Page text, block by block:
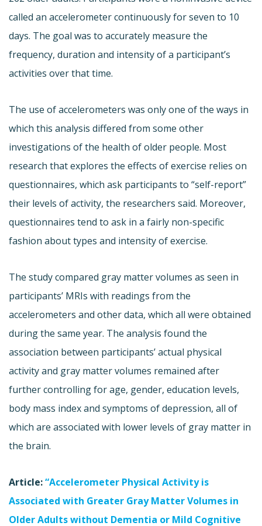
called an accelerometer continuously for seven to 10
days. The goal was to accurately measure the
frequency, duration and intensity of a participant’s
activities over that time.
The use of accelerometers was only one of the ways in
which this analysis differed from some other
investigations of the health of older people. Most
research that explores the effects of exercise relies on
questionnaires, which ask participants to “self-report”
their levels of activity, the researchers said. Moreover,
questionnaires tend to ask in a fairly non-specific
fashion about types and intensity of exercise.
The study compared gray matter volumes as seen in
participants’ MRIs with readings from the
accelerometers and other data, which all were obtained
during the same year. The analysis found the
association between participants’ actual physical
activity and gray matter volumes remained after
further controlling for age, gender, education levels,
body mass index and symptoms of depression, all of
which are associated with lower levels of gray matter in
the brain.
Article:“Accelerometer Physical Activity is
Associated with Greater Gray Matter Volumes in
Older Adults without Dementia or Mild Cognitive